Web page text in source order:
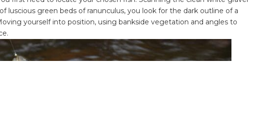
luscious green beds of ranunculus, you look for the dark outline of a
yourself into position, using bankside vegetation and angles to